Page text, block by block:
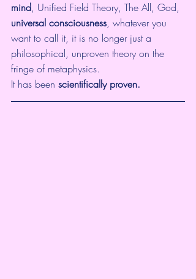
mind, Unified Field Theory, The All, God,
universal consciousness, whatever you
want to call it, it is no longer just a
philosophical, unproven theory on the
fringe of metaphysics.
It has been scientifically proven.